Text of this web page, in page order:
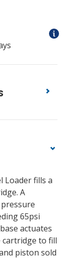
Loader fills a
A
65psi
actuates
cartridge to fill
piston sold